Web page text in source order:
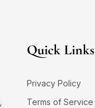
Quick Links
Privacy Policy
Terms of Service